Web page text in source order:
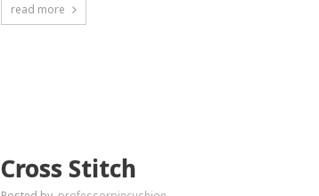
read more
Cross Stitch